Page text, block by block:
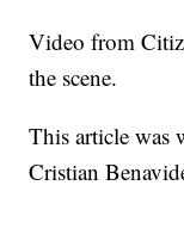
Video from
the scene.
This article was
Cristian